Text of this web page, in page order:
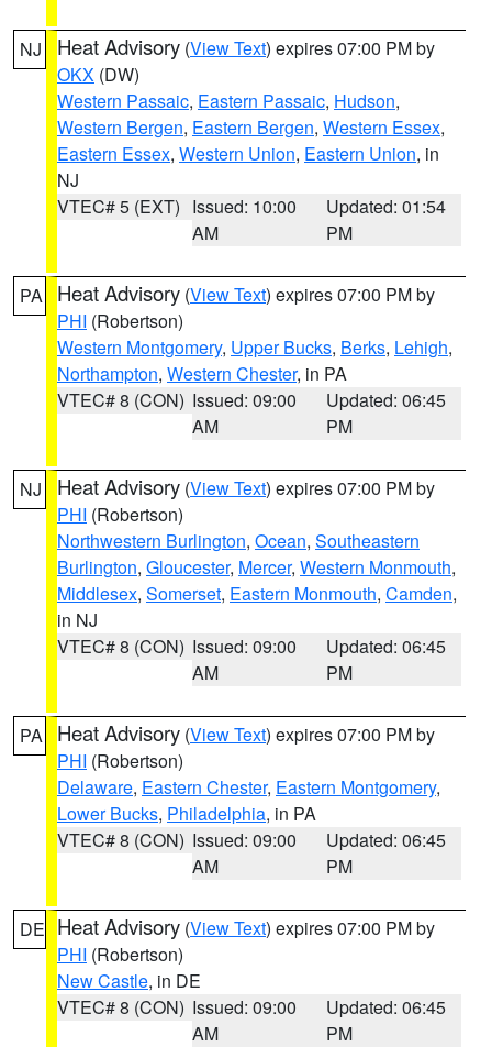
NJ Heat Advisory (View Text) expires 07:00 PM by
OKX (DW)
Western Passaic, Eastern Passaic, Hudson,
Western Bergen, Eastern Bergen, Western Essex,
Eastern Essex, Western Union, Eastern Union, in
NJ
VTEC# 5 (EXT) Issued: 10:00
AM
Updated: 01:54
PM
PA Heat Advisory (View Text) expires 07:00 PM by
PHI (Robertson)
Western Montgomery, Upper Bucks, Berks, Lehigh,
Northampton, Western Chester, in PA
VTEC# 8 (CON) Issued: 09:00
AM
Updated: 06:45
PM
NJ Heat Advisory (View Text) expires 07:00 PM by
PHI (Robertson)
Northwestern Burlington, Ocean, Southeastern
Burlington, Gloucester, Mercer, Western Monmouth,
Middlesex, Somerset, Eastern Monmouth, Camden,
in NJ
VTEC# 8 (CON) Issued: 09:00
AM
Updated: 06:45
PM
PA Heat Advisory (View Text) expires 07:00 PM by
PHI (Robertson)
Delaware, Eastern Chester, Eastern Montgomery,
Lower Bucks, Philadelphia, in PA
VTEC# 8 (CON) Issued: 09:00
AM
Updated: 06:45
PM
DE Heat Advisory (View Text) expires 07:00 PM by
PHI (Robertson)
New Castle, in DE
VTEC# 8 (CON) Issued: 09:00
AM
Updated: 06:45
PM